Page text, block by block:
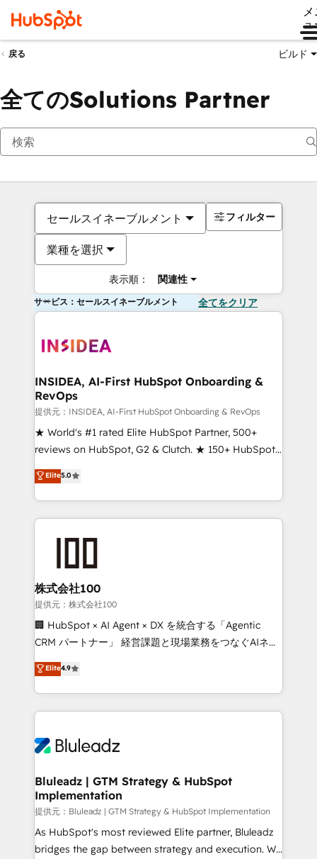
ュ
戻る ビルド
全てのSolutions Partner
セールスイネーブルメント
業種を選択
表示順： 関連性
フィルター
サービス：セールスイネーブルメント 全てをクリア
INSIDEA, AI-First HubSpot Onboarding &
RevOps
提供元：INSIDEA, AI-First HubSpot Onboarding & RevOps
★ World's #1 rated Elite HubSpot Partner, 500+
reviews on HubSpot, G2 & Clutch. ★ 150+ HubSpot
Certified Experts & Trainers across the team ★
1,500+ implementations across five continents ★ AI-
First, RevOps-led, Onboarding obsessed ★
Company of the Year 2024/25 INSIDEA helps
and build AI-powered workflows that drive adoption
from week one, in your time zone. What we do ➤
Onboarding: Live in weeks, with workflows built
around your business, not a template. ➤ Migration:
Move from any legacy CRM. Zero downtime, full data
run your revenue process. Sales, marketing, and
service wired together. ➤ AI and Integrations: Layer
tune-ups, feature rollouts, adoption coaching. Buying
HubSpot, switching to it, or reviving a stale portal?
Elite5.0
株式会社100
提供元：株式会社100
🏢 HubSpot × AI Agent × DX を統合する「Agentic
CRM パートナー」 経営課題と現場業務をつなぐAIネイ
ティブ・エージェンシーとして、HubSpot Eliteの実装
力で顧客フロント業務を再設計します。 💡 100inc は何
をする会社か？ HubSpotを共通基盤に、AIエージェン
トを組み込んだ顧客フロント業務（マーケティング・営
ィブ・エージェンシーです。事業部・グループ会社・部
を、CRMを軸とした全社共通基盤に再構築します。意
思決定者・PMO・現場担当者に並走します。 1️⃣
HubSpot導入・活用支援 顧客データの一元化から、
GTMの見える化・自動化まで。全Hub統合運用、デー
タ品質設計、グループ横断のCRM統合に対応します。
Elite4.9
Bluleadz | GTM Strategy & HubSpot
Implementation
提供元：Bluleadz | GTM Strategy & HubSpot Implementation
As HubSpot's most reviewed Elite partner, Bluleadz
bridges the gap between strategy and execution. We